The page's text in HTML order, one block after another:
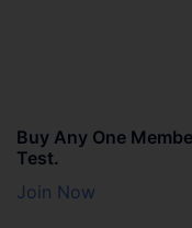
Buy Any One
Test.
Join Now